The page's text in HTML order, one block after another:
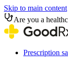
Skip to main content
Are you a
Prescription